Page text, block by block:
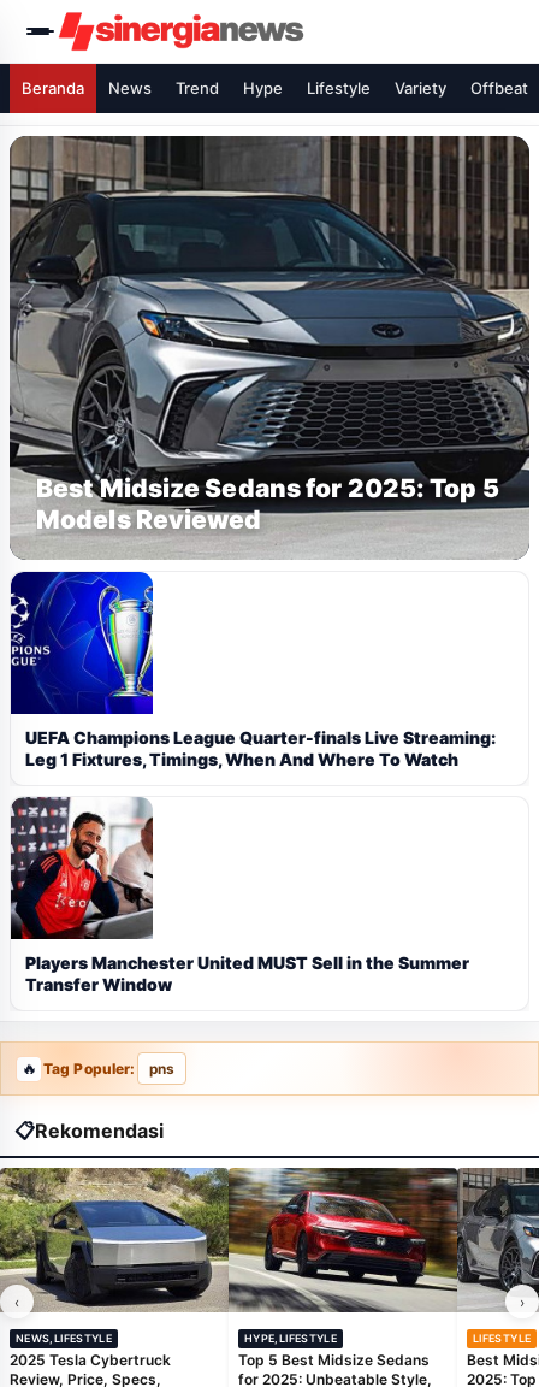
Beranda News Trend Hype Lifestyle Variety Offbeat
Best Midsize Sedans for 2025: Top 5
Models Reviewed
UEFA Champions League Quarter-finals Live Streaming:
Leg 1 Fixtures, Timings, When And Where To Watch
Players Manchester United MUST Sell in the Summer
Transfer Window
Tag Populer: pns
📋Rekomendasi
‹
NEWS,LIFESTYLE
2025 Tesla Cybertruck
Review, Price, Specs,
HYPE,LIFESTYLE
Top 5 Best Midsize Sedans
for 2025: Unbeatable Style,
LIFESTYLE
Best
2025:
›